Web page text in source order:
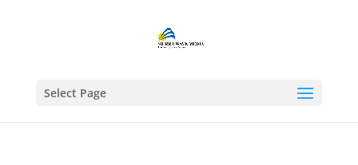
Select Page